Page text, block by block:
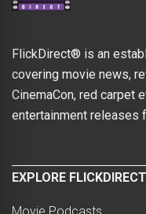
FlickDirect® is an
covering movie news,
CinemaCon, red carpet
entertainment releases
EXPLORE